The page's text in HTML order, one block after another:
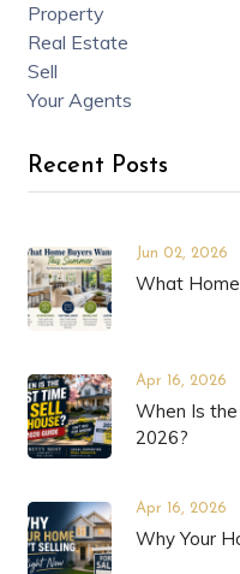
Property
Real Estate
Sell
Your Agents
Recent Posts
Jun 02, 2026
What
Apr 16, 2026
When Is
2026?
Apr 16, 2026
Why Your